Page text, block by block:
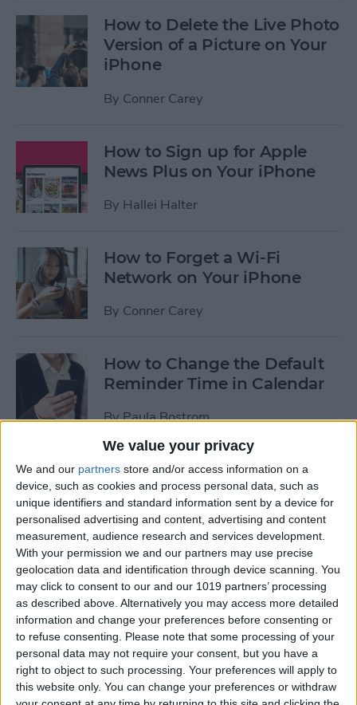
We value your privacy
We and our partners store and/or access information on a
device, such as cookies and process personal data, such as
unique identifiers and standard information sent by a device for
personalised advertising and content, advertising and content
measurement, audience research and services development.
With your permission we and our partners may use precise
geolocation data and identification through device scanning. You
may click to consent to our and our 1019 partners’ processing
as described above. Alternatively you may access more detailed
information and change your preferences before consenting or
to refuse consenting.
Please note that some processing of your
personal data may not require your consent, but you have a
right to object to such processing. Your preferences will apply to
this website only. You can change your preferences or withdraw
How to Delete the Live Photo
Version of a Picture on Your
iPhone
By Conner Carey
How to Sign up for Apple
News Plus on Your iPhone
By Hallei Halter
How to Forget a Wi-Fi
Network on Your iPhone
By Conner Carey
How to Change the Default
Reminder Time in Calendar
ByPaula Bostrom
App Saturday: Overcast
ByHallei Halter
App Saturday: Amazon
Music
ByHallei Halter
How to Move from an
Android Tablet to an iPad